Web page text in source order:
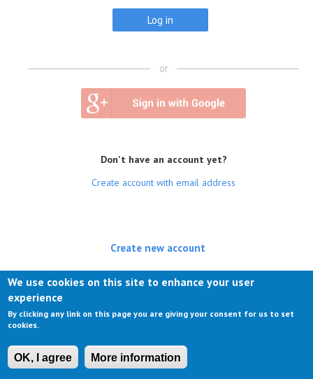
or
Don't have an account yet?
Create account with email address
Create new account
Log in(active tab)
We use cookies on this site to enhance your user
experience
By clicking any link on this page you are giving your consent for us to set
cookies.
OK, I agree More information